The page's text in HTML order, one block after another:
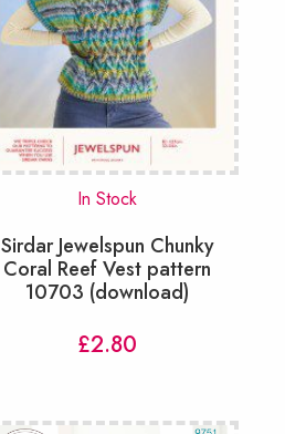
In Stock
Sirdar Jewelspun Chunky
Coral Reef Vest pattern
10703 (download)
£2.80